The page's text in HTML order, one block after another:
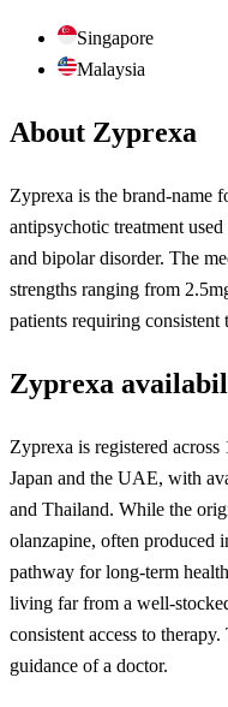
Singapore
Malaysia
About Zyprexa
Zyprexa is the brand-name
antipsychotic treatment
and bipolar disorder. The
strengths ranging from
patients requiring consistent
Zyprexa
Zyprexa is registered
Japan and the UAE, with
and Thailand. While the
olanzapine, often produced
pathway for long-term
living far from a well-
consistent access to
guidance of a doctor.